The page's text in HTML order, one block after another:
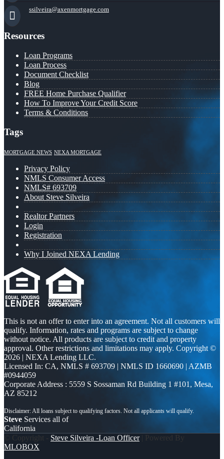
ssilveira@axenmortgage.com
Resources
Loan Programs
Loan Process
Document Checklist
Blog
FREE Home Purchase Qualifier
How To Improve Your Credit Score
Terms & Conditions
Tags
MORTGAGE NEWS NEXA MORTGAGE
Privacy Policy
NMLS Consumer Access
NMLS# 693709
About Steve Silveira
Realtor Partners
Login
Registration
Why I Joined NEXA Lending
This is not an offer to enter into an agreement. Not all customers will
qualify. Information, rates and programs are subject to change
without notice. All products are subject to credit and property
approval. Other restrictions and limitations may apply. Copyright ©
2026 | NEXA Lending LLC.
Licensed In: CA, NMLS # 693709 | NMLS ID 1660690 | AZMB
#0944059
Corporate Address : 5559 S Sossaman Rd Building 1 #101, Mesa,
AZ 85212
Steve Services all of
California
© Copyright - Steve Silveira -Loan Officer| Powered By
MLOBOX